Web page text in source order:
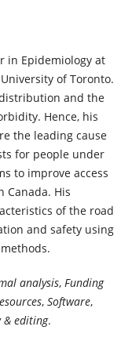
in Epidemiology at
of Toronto.
and the
Hence, his
the leading cause
for people under
to improve access
Canada. His
of the road
and safety using
analysis, Funding
, Software,
& editing.